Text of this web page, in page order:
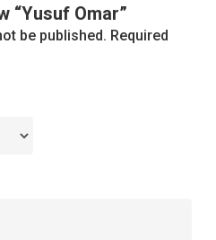
“Yusuf Omar”
be published. Required